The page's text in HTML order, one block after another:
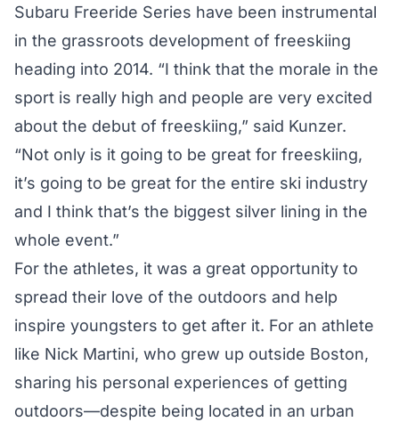
Subaru Freeride Series have been instrumental
in the grassroots development of freeskiing
heading into 2014. “I think that the morale in the
sport is really high and people are very excited
about the debut of freeskiing,” said Kunzer.
“Not only is it going to be great for freeskiing,
it’s going to be great for the entire ski industry
and I think that’s the biggest silver lining in the
whole event.”
For the athletes, it was a great opportunity to
spread their love of the outdoors and help
inspire youngsters to get after it. For an athlete
like Nick Martini, who grew up outside Boston,
sharing his personal experiences of getting
outdoors—despite being located in an urban